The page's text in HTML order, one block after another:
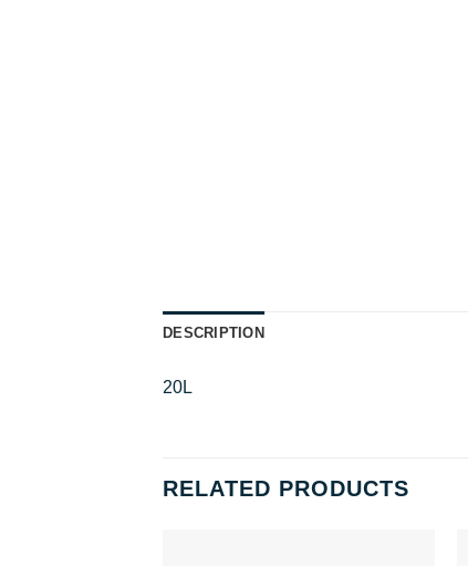
DESCRIPTION
20L
RELATED PRODUCTS